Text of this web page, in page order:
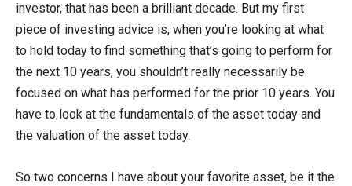
investor, that has been a brilliant decade. But my first
piece of investing advice is, when you’re looking at what
to hold today to find something that’s going to perform for
the next 10 years, you shouldn’t really necessarily be
focused on what has performed for the prior 10 years. You
have to look at the fundamentals of the asset today and
the valuation of the asset today.
So two concerns I have about your favorite asset, be it the